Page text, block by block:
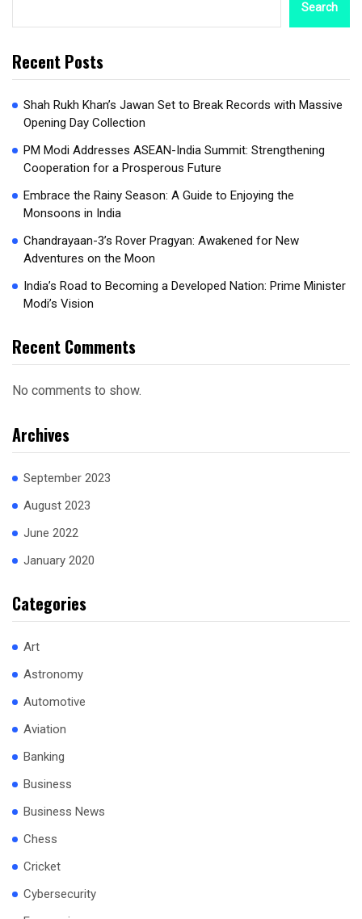
Search
Recent Posts
Shah Rukh Khan’s Jawan Set to Break Records with Massive
Opening Day Collection
PM Modi Addresses ASEAN-India Summit: Strengthening
Cooperation for a Prosperous Future
Embrace the Rainy Season: A Guide to Enjoying the
Monsoons in India
Chandrayaan-3’s Rover Pragyan: Awakened for New
Adventures on the Moon
India’s Road to Becoming a Developed Nation: Prime Minister
Modi’s Vision
Recent Comments
No comments to show.
Archives
September 2023
August 2023
June 2022
January 2020
Categories
Art
Astronomy
Automotive
Aviation
Banking
Business
Business News
Chess
Cricket
Cybersecurity